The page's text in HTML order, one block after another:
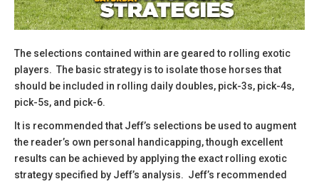
The selections contained within are geared to rolling exotic
players. The basic strategy is to isolate those horses that
should be included in rolling daily doubles, pick-3s, pick-4s,
pick-5s, and pick-6.
​It is recommended that Jeff’s selections be used to augment
the reader’s own personal handicapping, though excellent
results can be achieved by applying the exact rolling exotic
strategy specified by Jeff’s analysis. Jeff’s recommended